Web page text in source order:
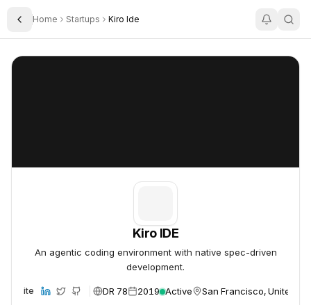
Toggle Sidebar
Home Startups Kiro Ide
Kiro IDE
Kiro IDE
An agentic coding environment with native spec-driven
development.
Website DR 78 2019 Active San Francisco, United